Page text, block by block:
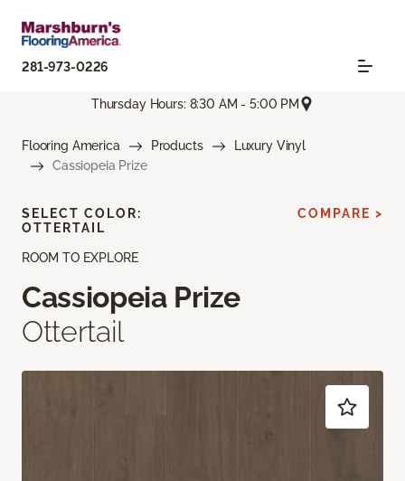
281-973-0226
Thursday Hours: 8:30 AM - 5:00 PM
Flooring America Products
Luxury Vinyl
Cassiopeia Prize
ROOM TO EXPLORE
Cassiopeia Prize
Ottertail
SELECT COLOR:
OTTERTAIL
COMPARE >